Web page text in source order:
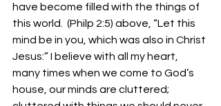
have become filled with the things of
this world.  (Philp 2:5) above, “Let this
mind be in you, which was also in Christ
Jesus:” I believe with all my heart,
many times when we come to God’s
house, our minds are cluttered;